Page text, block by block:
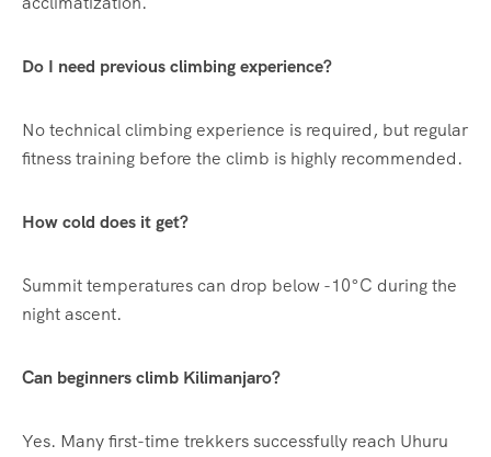
Do I need previous climbing experience?
No technical climbing experience is required, but regular
fitness training before the climb is highly recommended.
How cold does it get?
Summit temperatures can drop below -10°C during the
night ascent.
Can beginners climb Kilimanjaro?
Yes. Many first-time trekkers successfully reach Uhuru